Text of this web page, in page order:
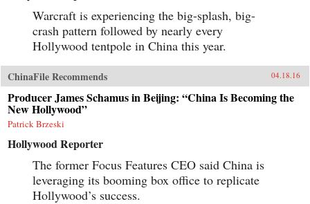
Warcraft is experiencing the big-splash, big-
crash pattern followed by nearly every
Hollywood tentpole in China this year.
ChinaFile Recommends 04.18.16
Producer James Schamus in Beijing: “China Is Becoming the
New Hollywood”
Patrick Brzeski
Hollywood Reporter
The former Focus Features CEO said China is
leveraging its booming box office to replicate
Hollywood’s success.